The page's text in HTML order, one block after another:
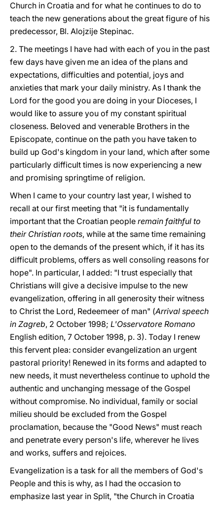
Church in Croatia and for what he continues to do to
teach the new generations about the great figure of his
predecessor, Bl. Alojzije Stepinac.
2. The meetings I have had with each of you in the past
few days have given me an idea of the plans and
expectations, difficulties and potential, joys and
anxieties that mark your daily ministry. As I thank the
Lord for the good you are doing in your Dioceses, I
would like to assure you of my constant spiritual
closeness. Beloved and venerable Brothers in the
Episcopate, continue on the path you have taken to
build up God's kingdom in your land, which after some
particularly difficult times is now experiencing a new
and promising springtime of religion.
When I came to your country last year, I wished to
recall at our first meeting that "it is fundamentally
important that the Croatian people remain faithful to
their Christian roots, while at the same time remaining
open to the demands of the present which, if it has its
difficult problems, offers as well consoling reasons for
hope". In particular, I added: "I trust especially that
Christians will give a decisive impulse to the new
evangelization, offering in all generosity their witness
to Christ the Lord, Redeemeer of man" (Arrival speech
in Zagreb, 2 October 1998; L'Osservatore Romano
English edition, 7 October 1998, p. 3). Today I renew
this fervent plea: consider evangelization an urgent
pastoral priority! Renewed in its forms and adapted to
new needs, it must nevertheless continue to uphold the
authentic and unchanging message of the Gospel
without compromise. No individual, family or social
milieu should be excluded from the Gospel
proclamation, because the "Good News" must reach
and penetrate every person's life, wherever he lives
and works, suffers and rejoices.
Evangelization is a task for all the members of God's
People and this is why, as I had the occasion to
emphasize last year in Split, "the Church in Croatia